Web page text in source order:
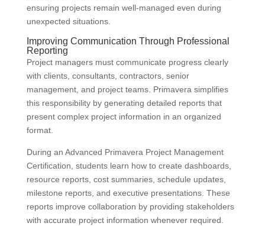
ensuring projects remain well-managed even during
unexpected situations.
Improving Communication Through Professional
Reporting
Project managers must communicate progress clearly
with clients, consultants, contractors, senior
management, and project teams. Primavera simplifies
this responsibility by generating detailed reports that
present complex project information in an organized
format.
During an Advanced Primavera Project Management
Certification, students learn how to create dashboards,
resource reports, cost summaries, schedule updates,
milestone reports, and executive presentations. These
reports improve collaboration by providing stakeholders
with accurate project information whenever required.